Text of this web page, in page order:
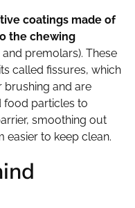
coatings made of
the chewing
premolars). These
called fissures, which
brushing and are
food particles to
smoothing out
easier to keep clean.